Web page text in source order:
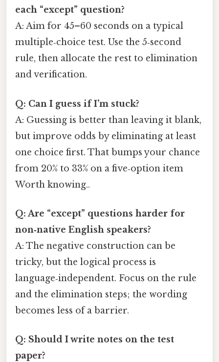
each “except” question?
A: Aim for 45–60 seconds on a typical
multiple‑choice test. Use the 5‑second
rule, then allocate the rest to elimination
and verification.
Q: Can I guess if I’m stuck?
A: Guessing is better than leaving it blank,
but improve odds by eliminating at least
one choice first. That bumps your chance
from 20% to 33% on a five‑option item
Worth knowing..
Q: Are “except” questions harder for
non‑native English speakers?
A: The negative construction can be
tricky, but the logical process is
language‑independent. Focus on the rule
and the elimination steps; the wording
becomes less of a barrier.
Q: Should I write notes on the test
paper?